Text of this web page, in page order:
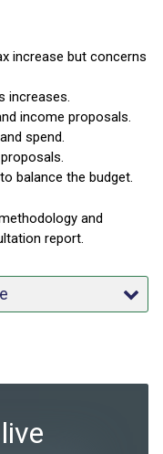
increase but concerns
increases.
income proposals.
spend.
balance the budget.
and
report.